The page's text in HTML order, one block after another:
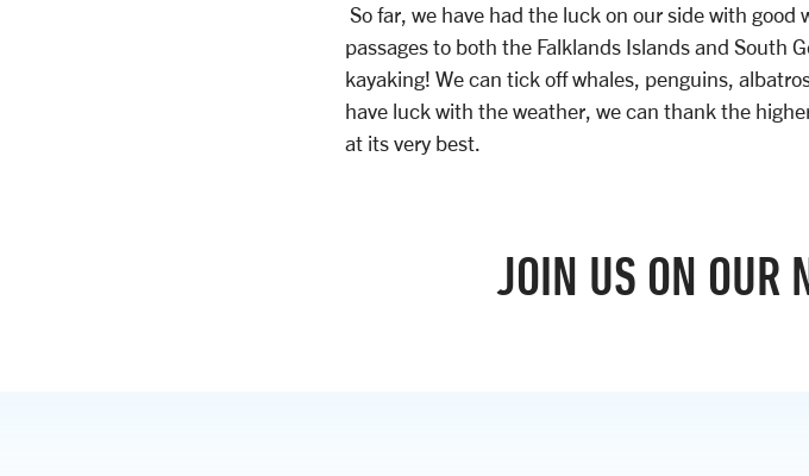
So far, we have had the luck on our side with
passages to both the Falklands Islands and South
kayaking! We can tick off whales, penguins,
have luck with the weather, we can thank the
at its very best.
JOIN US ON OUR